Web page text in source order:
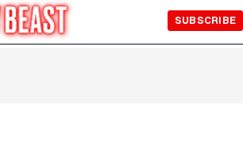
SUBSCRIBE